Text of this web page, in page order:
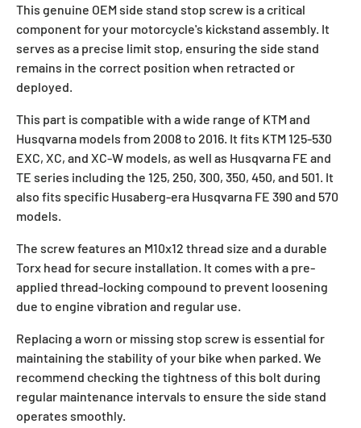
This genuine OEM side stand stop screw is a critical
component for your motorcycle's kickstand assembly. It
serves as a precise limit stop, ensuring the side stand
remains in the correct position when retracted or
deployed.
This part is compatible with a wide range of KTM and
Husqvarna models from 2008 to 2016. It fits KTM 125-530
EXC, XC, and XC-W models, as well as Husqvarna FE and
TE series including the 125, 250, 300, 350, 450, and 501. It
also fits specific Husaberg-era Husqvarna FE 390 and 570
models.
The screw features an M10x12 thread size and a durable
Torx head for secure installation. It comes with a pre-
applied thread-locking compound to prevent loosening
due to engine vibration and regular use.
Replacing a worn or missing stop screw is essential for
maintaining the stability of your bike when parked. We
recommend checking the tightness of this bolt during
regular maintenance intervals to ensure the side stand
operates smoothly.